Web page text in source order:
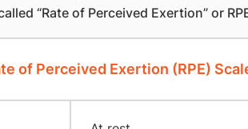
“Rate of Perceived Exertion” or
of Perceived Exertion (RPE)